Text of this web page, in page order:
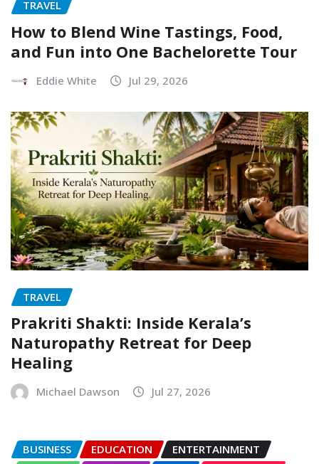
TRAVEL
How to Blend Wine Tastings, Food,
and Fun into One Bachelorette Tour
Eddie White Jul 29, 2026
TRAVEL
Prakriti Shakti: Inside Kerala’s
Naturopathy Retreat for Deep
Healing
Michael Dawson Jul 27, 2026
BUSINESS EDUCATION
ENTERTAINMENT